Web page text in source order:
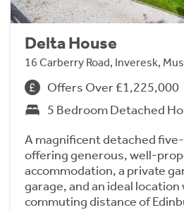
Delta House
16 Carberry Road, Inveresk,
Offers Over £1,225,000
5 Bedroom Detached
A magnificent detached
offering generous, well-
accommodation, a private
garage, and an ideal
commuting distance of